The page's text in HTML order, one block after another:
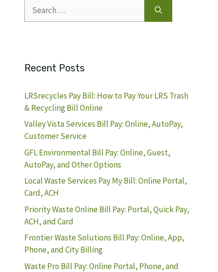
for:
Recent Posts
LRSrecycles Pay Bill: How to Pay Your LRS Trash
& Recycling Bill Online
Valley Vista Services Bill Pay: Online, AutoPay,
Customer Service
GFL Environmental Bill Pay: Online, Guest,
AutoPay, and Other Options
Local Waste Services Pay My Bill: Online Portal,
Card, ACH
Priority Waste Online Bill Pay: Portal, Quick Pay,
ACH, and Card
Frontier Waste Solutions Bill Pay: Online, App,
Phone, and City Billing
Waste Pro Bill Pay: Online Portal, Phone, and